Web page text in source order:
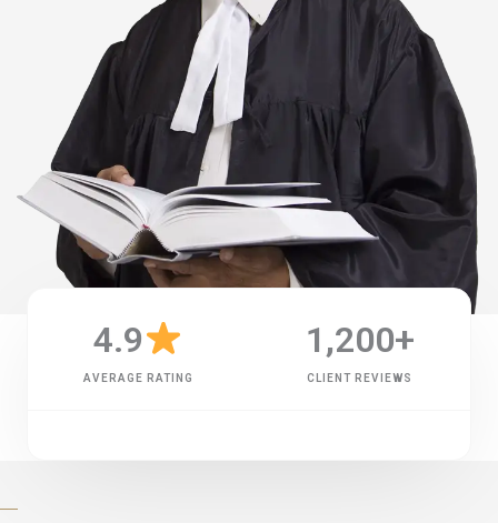
AVERAGE RATING
4.9
CLIENT REVIEWS
1,200+